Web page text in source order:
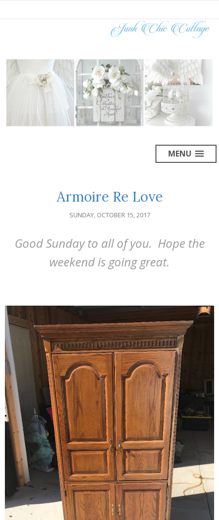
MENU
Armoire Re Love
SUNDAY, OCTOBER 15, 2017
Good Sunday to all of you. Hope the
weekend is going great.